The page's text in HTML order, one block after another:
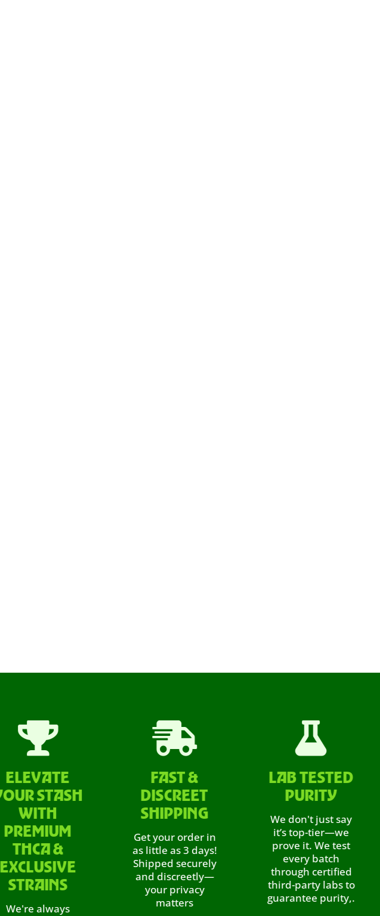
STASH
&
always

FAST &
DISCREET
SHIPPING
Get your order in
as little as 3 days!
Shipped securely
and discreetly—
your privacy
matters

LAB TESTED
PURITY
We don't just say
it’s top-tier—we
prove it. We test
every batch
through certified
third-party labs to
guarantee purity,.